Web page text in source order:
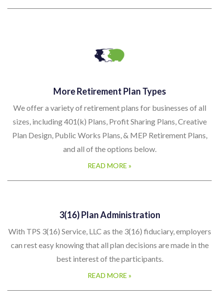
More Retirement Plan Types
We offer a variety of retirement plans for businesses of all
sizes, including 401(k) Plans, Profit Sharing Plans, Creative
Plan Design, Public Works Plans, & MEP Retirement Plans,
and all of the options below.
READ MORE »
3(16) Plan Administration
With TPS 3(16) Service, LLC as the 3(16) fiduciary, employers
can rest easy knowing that all plan decisions are made in the
best interest of the participants.
READ MORE »